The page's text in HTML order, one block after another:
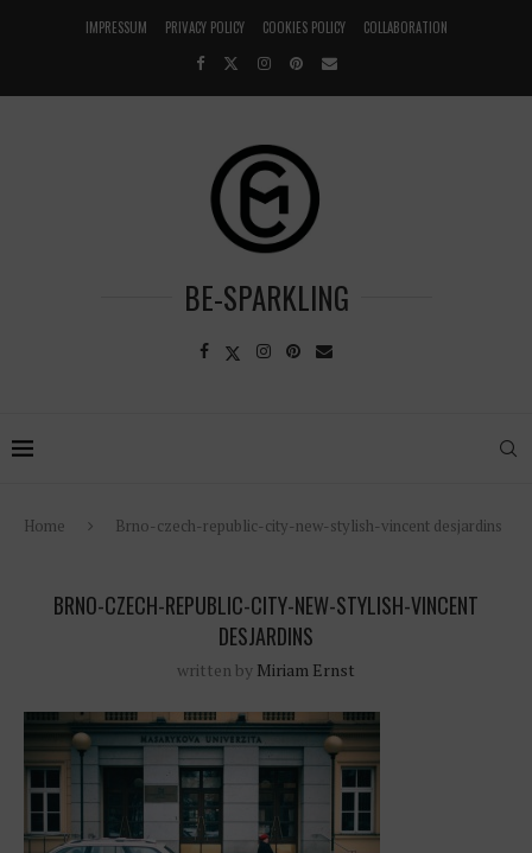
IMPRESSUM PRIVACY POLICY COOKIES POLICY COLLABORATION
BE-SPARKLING
Home Brno-czech-republic-city-new-stylish-vincent desjardins
BRNO-CZECH-REPUBLIC-CITY-NEW-STYLISH-VINCENT
DESJARDINS
written by Miriam Ernst